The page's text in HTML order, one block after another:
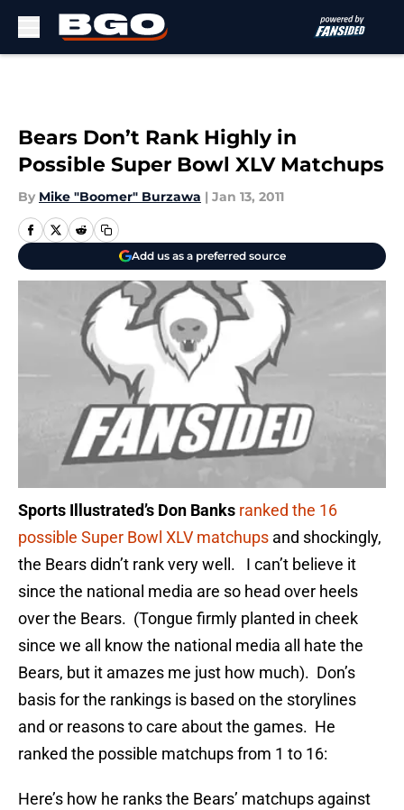
Bears Don’t Rank Highly in
Possible Super Bowl XLV Matchups
By Mike "Boomer" Burzawa | Jan 13, 2011
Add us as a preferred source
Sports Illustrated’s Don Banks ranked the 16
possible Super Bowl XLV matchups and shockingly,
the Bears didn’t rank very well. I can’t believe it
since the national media are so head over heels
over the Bears. (Tongue firmly planted in cheek
since we all know the national media all hate the
Bears, but it amazes me just how much). Don’s
basis for the rankings is based on the storylines
and or reasons to care about the games. He
ranked the possible matchups from 1 to 16:
Here’s how he ranks the Bears’ matchups against